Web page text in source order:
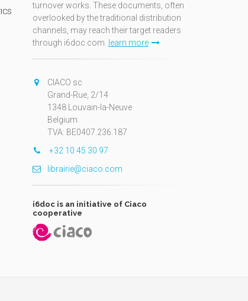
turnover works. These documents, often
overlooked by the traditional distribution
channels, may reach their target readers
through i6doc.com.
learn more
CIACO sc
Grand-Rue, 2/14
1348 Louvain-la-Neuve
Belgium
TVA: BE0407.236.187
+32 10 45 30 97
librairie@ciaco.com
i6doc is an initiative of Ciaco
cooperative